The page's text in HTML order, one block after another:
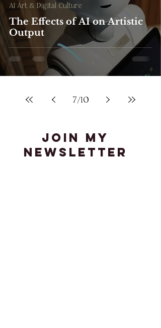
The Effects of AI on Artistic
Output
AI Art & Digital Culture
7/10
join my
newsletter